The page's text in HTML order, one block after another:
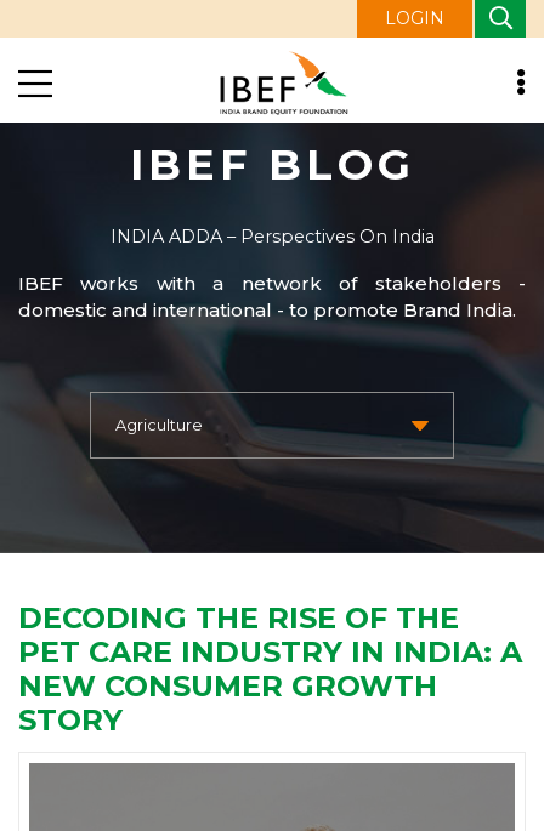
LOGIN
IBEF BLOG
INDIA ADDA – Perspectives On India
IBEF works with a network of stakeholders -
domestic and international - to promote Brand India.
DECODING THE RISE OF THE
PET CARE INDUSTRY IN INDIA: A
NEW CONSUMER GROWTH
STORY